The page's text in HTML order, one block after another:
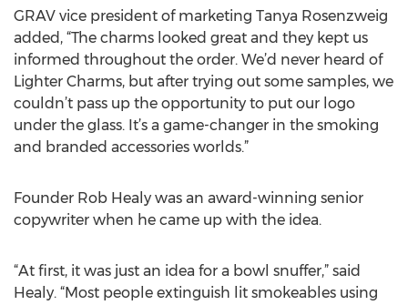
GRAV vice president of marketing Tanya Rosenzweig
added, “The charms looked great and they kept us
informed throughout the order. We’d never heard of
Lighter Charms, but after trying out some samples, we
couldn’t pass up the opportunity to put our logo
under the glass. It’s a game-changer in the smoking
and branded accessories worlds.”
Founder Rob Healy was an award-winning senior
copywriter when he came up with the idea.
“At first, it was just an idea for a bowl snuffer,” said
Healy. “Most people extinguish lit smokeables using